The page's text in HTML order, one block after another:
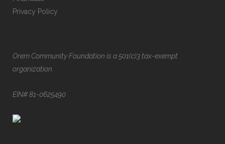
Privacy Policy
Orem Community Foundation is a 501(c)3 tax-exempt
organization.
EIN# 81-0625490